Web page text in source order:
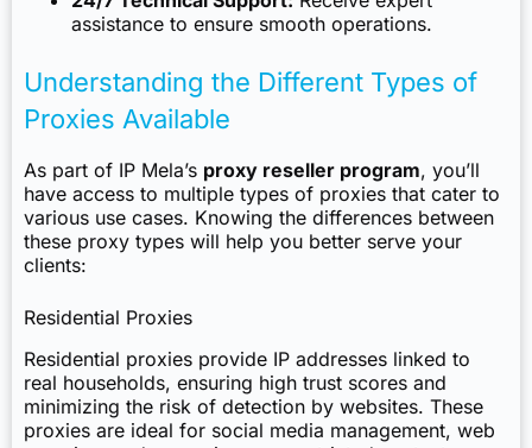
assistance to ensure smooth operations.
Understanding the Different Types of
Proxies Available
As part of IP Mela’s proxy reseller program, you’ll
have access to multiple types of proxies that cater to
various use cases. Knowing the differences between
these proxy types will help you better serve your
clients:
Residential Proxies
Residential proxies provide IP addresses linked to
real households, ensuring high trust scores and
minimizing the risk of detection by websites. These
proxies are ideal for social media management, web